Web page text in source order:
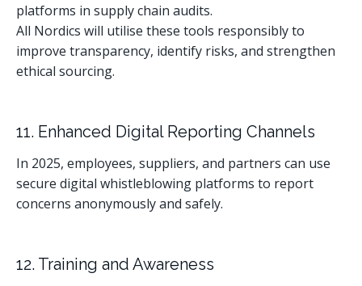
platforms in supply chain audits.
All Nordics will utilise these tools responsibly to
improve transparency, identify risks, and strengthen
ethical sourcing.
11. Enhanced Digital Reporting Channels
In 2025, employees, suppliers, and partners can use
secure digital whistleblowing platforms to report
concerns anonymously and safely.
12. Training and Awareness